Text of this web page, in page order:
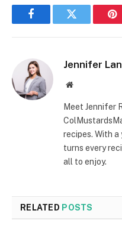
FacebookTwitter
Jennifer
Website
Meet Jennifer
recipes. With a
turns every
all to enjoy.
RELATED POSTS